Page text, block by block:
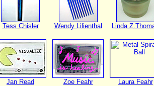
Tess Chisler Wendy Lilienthal Linda
Jan Read Zoe Feahr Laura Feahr